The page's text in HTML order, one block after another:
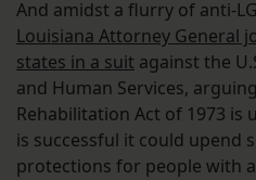
And amidst a flurry of anti-
Louisiana Attorney General
states in a suit against the
and Human Services,
Rehabilitation Act of 1973
is successful it could upend
protections for people with